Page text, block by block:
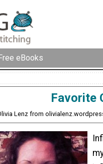
Free eBooks
Favorite
Lenz from